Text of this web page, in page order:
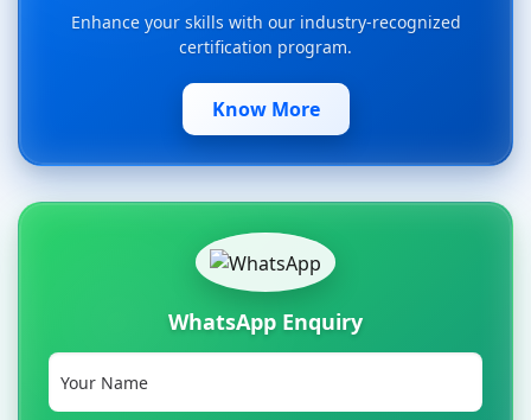
Enhance your skills with our industry-recognized
certification program.
Know More
WhatsApp Enquiry